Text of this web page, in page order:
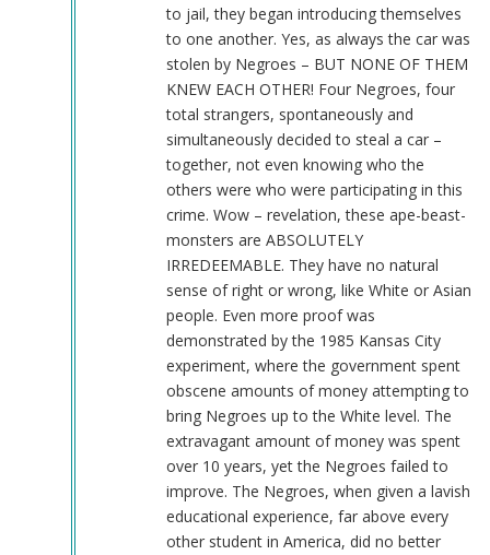
to jail, they began introducing themselves
to one another. Yes, as always the car was
stolen by Negroes – BUT NONE OF THEM
KNEW EACH OTHER! Four Negroes, four
total strangers, spontaneously and
simultaneously decided to steal a car –
together, not even knowing who the
others were who were participating in this
crime. Wow – revelation, these ape-beast-
monsters are ABSOLUTELY
IRREDEEMABLE. They have no natural
sense of right or wrong, like White or Asian
people. Even more proof was
demonstrated by the 1985 Kansas City
experiment, where the government spent
obscene amounts of money attempting to
bring Negroes up to the White level. The
extravagant amount of money was spent
over 10 years, yet the Negroes failed to
improve. The Negroes, when given a lavish
educational experience, far above every
other student in America, did no better